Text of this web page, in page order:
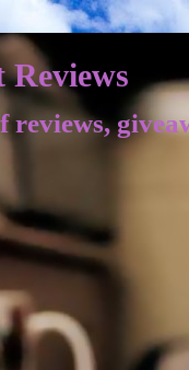
Reviews
reviews,